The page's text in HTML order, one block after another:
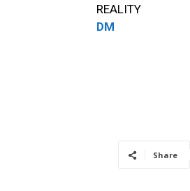
REALITY
DM
Share